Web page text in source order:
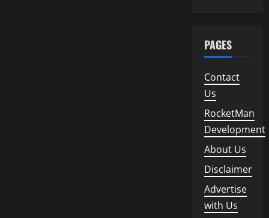
PAGES
Contact
Us
RocketMan
Development
About Us
Disclaimer
Advertise
with Us